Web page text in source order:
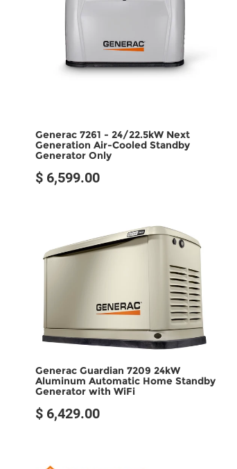
Generac 7261 - 24/22.5kW Next
Generation Air-Cooled Standby
Generator Only
$ 6,599.00
Generac Guardian 7209 24kW
Aluminum Automatic Home Standby
Generator with WiFi
$ 6,429.00